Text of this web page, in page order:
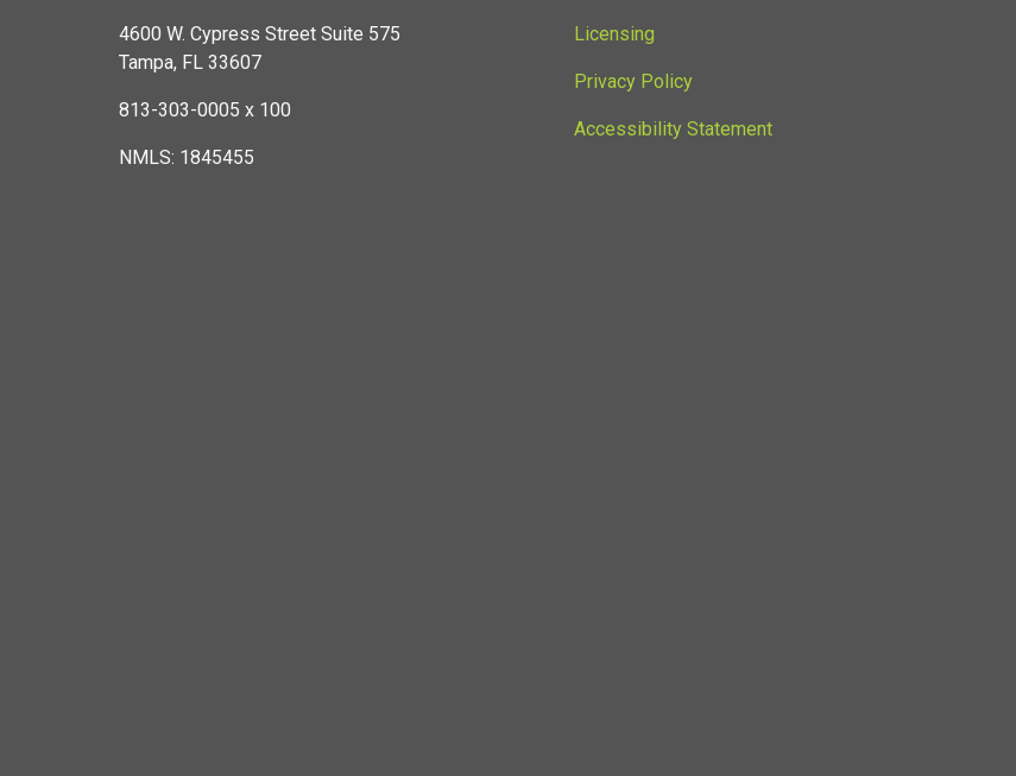
4600 W. Cypress Street Suite 575
Tampa, FL 33607
813-303-0005 x 100
NMLS: 1845455
Licensing
Privacy Policy
Accessibility Statement